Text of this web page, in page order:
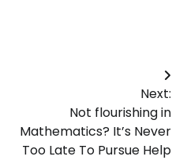
Next:
Not flourishing in
Mathematics? It’s Never
Too Late To Pursue Help